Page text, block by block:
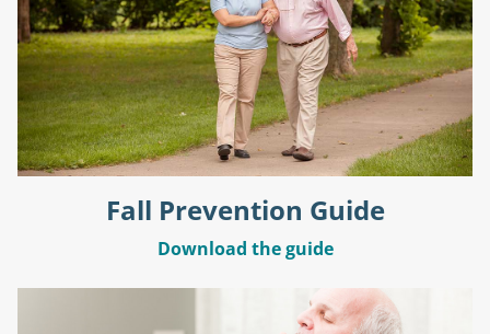
Fall Prevention Guide
Download the guide